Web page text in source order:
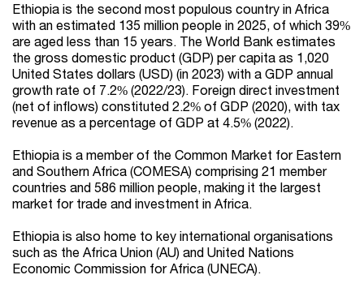
Ethiopia is the second most populous country in Africa
with an estimated 135 million people in 2025, of which 39%
are aged less than 15 years. The World Bank estimates
the gross domestic product (GDP) per capita as 1,020
United States dollars (USD) (in 2023) with a GDP annual
growth rate of 7.2% (2022/23). Foreign direct investment
(net of inflows) constituted 2.2% of GDP (2020), with tax
revenue as a percentage of GDP at 4.5% (2022).
Ethiopia is a member of the Common Market for Eastern
and Southern Africa (COMESA) comprising 21 member
countries and 586 million people, making it the largest
market for trade and investment in Africa.
Ethiopia is also home to key international organisations
such as the Africa Union (AU) and United Nations
Economic Commission for Africa (UNECA).